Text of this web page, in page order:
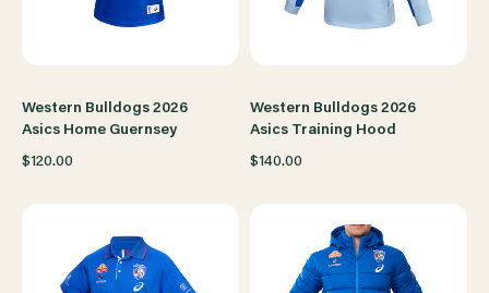
Western Bulldogs 2026
Asics Home Guernsey
$120.00
Western Bulldogs 2026
Asics Training Hood
$140.00